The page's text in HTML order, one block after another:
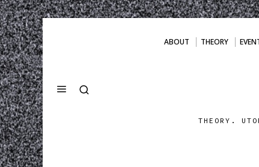
ABOUT THEORY
THEORY.